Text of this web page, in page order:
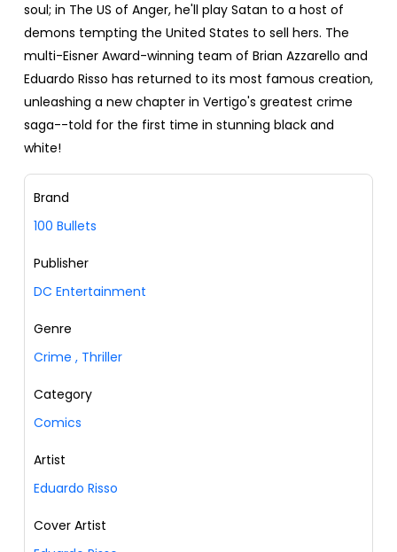
soul; in The US of Anger, he'll play Satan to a host of
demons tempting the United States to sell hers. The
multi-Eisner Award-winning team of Brian Azzarello and
Eduardo Risso has returned to its most famous creation,
unleashing a new chapter in Vertigo's greatest crime
saga--told for the first time in stunning black and
white!
Brand
100 Bullets
Publisher
DC Entertainment
Genre
Crime , Thriller
Category
Comics
Artist
Eduardo Risso
Cover Artist